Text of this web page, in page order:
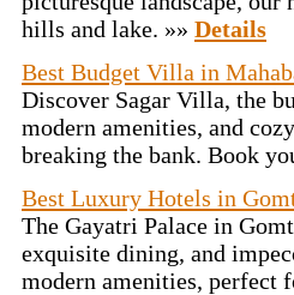
hills and lake. »» Details
Best Budget Villa in
Discover Sagar Villa, the
modern amenities, and
breaking the bank. Book
Best Luxury Hotels in
The Gayatri Palace in
exquisite dining, and
modern amenities, perfect